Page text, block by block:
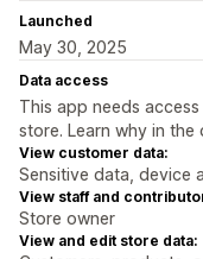
Launched
May 30, 2025
Data access
This app needs
store. Learn why in the
View customer data:
Sensitive data, device
View staff and
Store owner
View and edit store data: